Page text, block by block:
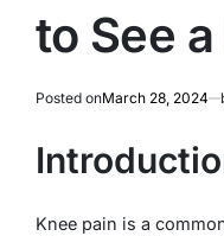
to See
Posted onMarch 28, 2024
Knee pain is a